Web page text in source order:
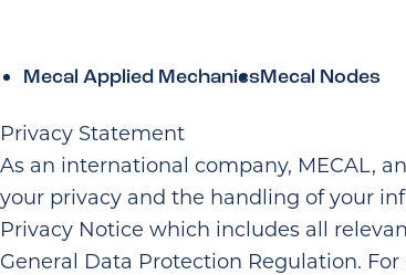
Mecal Applied MechanicsMecal Nodes
Privacy Statement
As an international company, MECAL,
your privacy and the handling of your
Privacy Notice which includes all
General Data Protection Regulation.